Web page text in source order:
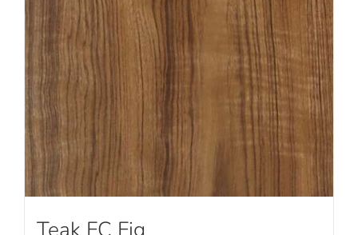
Teak FC Fig